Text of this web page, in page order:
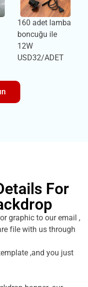
160 adet lamba
boncuğu ile
12W
USD32/ADET
For
graphic to our email ,
file with us through
,and you just